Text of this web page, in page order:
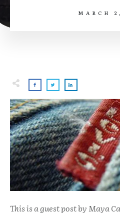
MARCH
This is a guest post by Maya